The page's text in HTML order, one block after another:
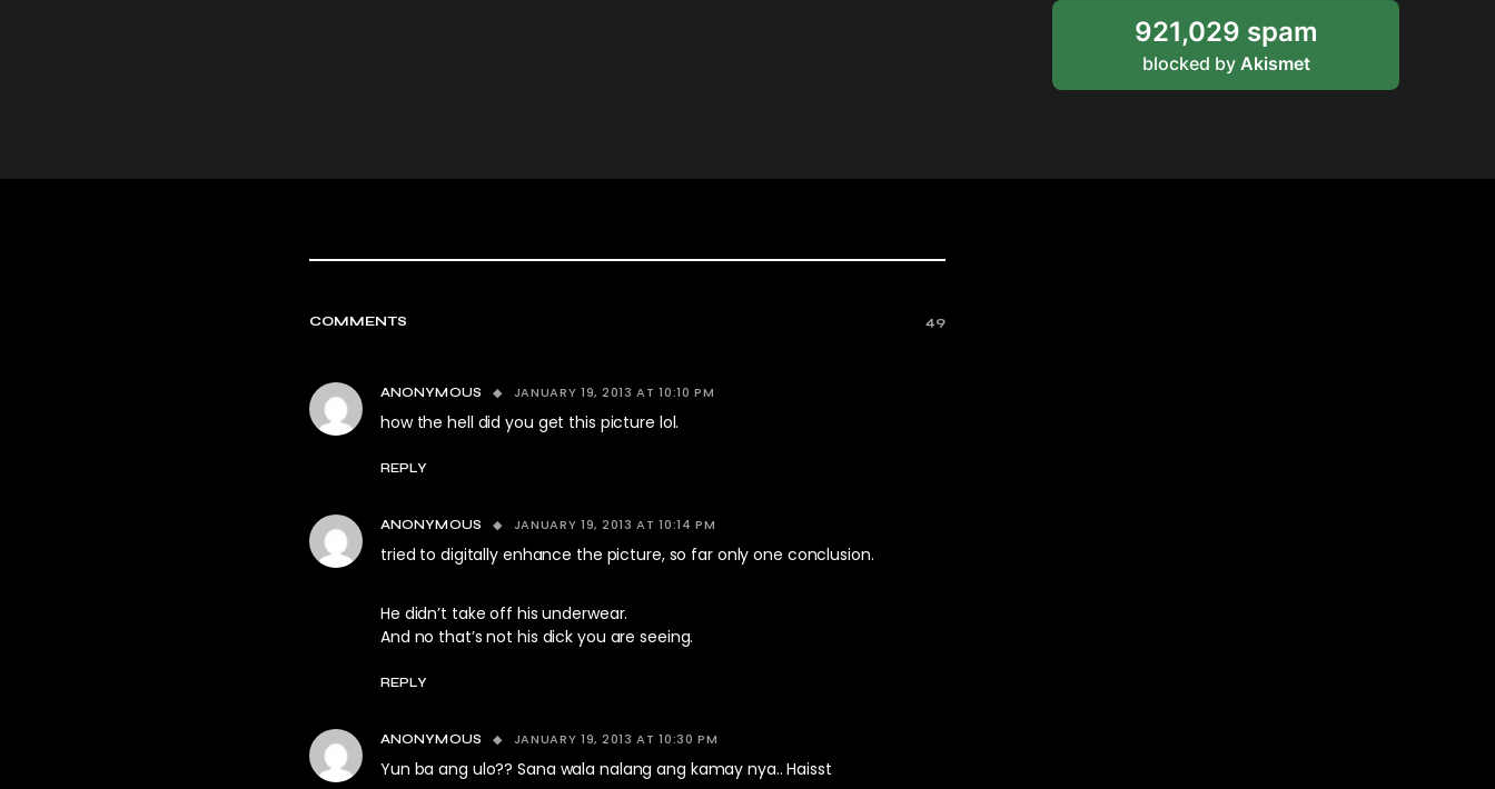
921,029 spam
blocked by Akismet
COMMENTS 49
ANONYMOUS JANUARY 19, 2013 AT 10:10 PM
how the hell did you get this picture lol.
REPLY
ANONYMOUS JANUARY 19, 2013 AT 10:14 PM
tried to digitally enhance the picture, so far only one conclusion.
He didn’t take off his underwear.
And no that’s not his dick you are seeing.
REPLY
ANONYMOUS JANUARY 19, 2013 AT 10:30 PM
Yun ba ang ulo?? Sana wala nalang ang kamay nya.. Haisst